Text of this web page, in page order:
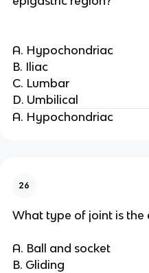
A. Hypochondriac
B. Iliac
C. Lumbar
D. Umbilical
A. Hypochondriac
26
What type of joint is the
A. Ball and socket
B. Gliding